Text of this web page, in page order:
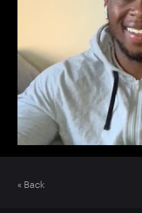
« Back